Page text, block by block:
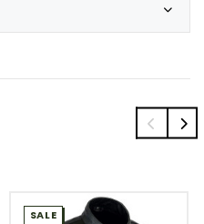
SALE